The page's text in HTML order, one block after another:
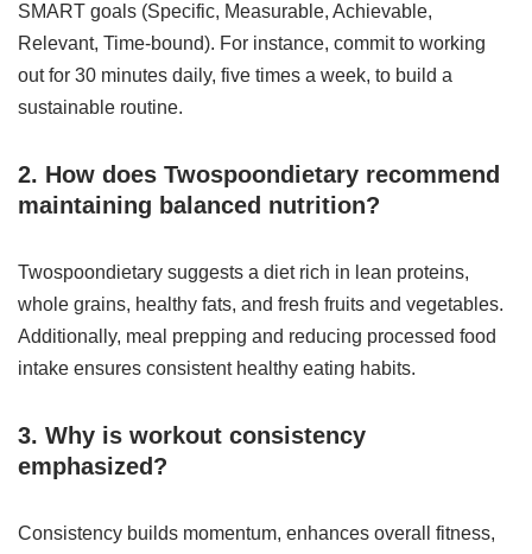
SMART goals (Specific, Measurable, Achievable,
Relevant, Time-bound). For instance, commit to working
out for 30 minutes daily, five times a week, to build a
sustainable routine.
2. How does Twospoondietary recommend
maintaining balanced nutrition?
Twospoondietary suggests a diet rich in lean proteins,
whole grains, healthy fats, and fresh fruits and vegetables.
Additionally, meal prepping and reducing processed food
intake ensures consistent healthy eating habits.
3. Why is workout consistency
emphasized?
Consistency builds momentum, enhances overall fitness,